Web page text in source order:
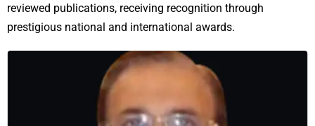
reviewed publications, receiving recognition through
prestigious national and international awards.